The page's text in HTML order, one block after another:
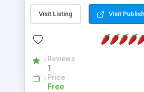
Visit Listing Visit
Reviews
1
Price
Free